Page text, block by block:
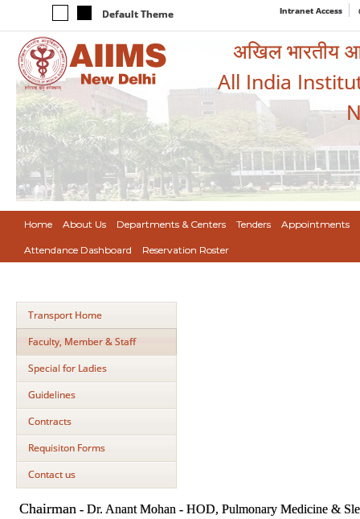
Default Theme Intranet Access
अखिल भारतीय
All India
Home About Us Departments & Centers Tenders Appointments
Attendance Dashboard Reservation Roster
Transport Home
Faculty, Member & Staff
Special for Ladies
Guidelines
Contracts
Requisiton Forms
Contact us
Chairman - Dr. Anant Mohan - HOD, Pulmonary Medicine &